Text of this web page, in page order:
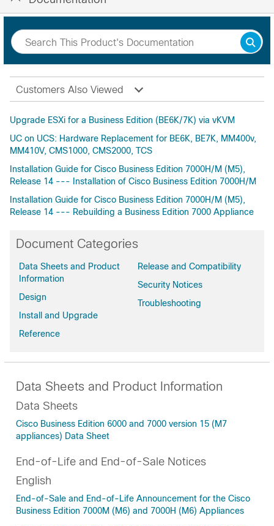
Customers Also Viewed
Upgrade ESXi for a Business Edition (BE6K/7K) via vKVM
UC on UCS: Hardware Replacement for BE6K, BE7K, MM400v,
MM410V, CMS1000, CMS2000, TCS
Installation Guide for Cisco Business Edition 7000H/M (M5),
Release 14 --- Installation of Cisco Business Edition 7000H/M
Installation Guide for Cisco Business Edition 7000H/M (M5),
Release 14 --- Rebuilding a Business Edition 7000 Appliance
Document Categories
Data Sheets and Product
Information
Design
Install and Upgrade
Reference
Release and Compatibility
Security Notices
Troubleshooting
Data Sheets and Product Information
Data Sheets
Cisco Business Edition 6000 and 7000 version 15 (M7
appliances) Data Sheet
End-of-Life and End-of-Sale Notices
English
End-of-Sale and End-of-Life Announcement for the Cisco
Business Edition 7000M (M6) and 7000H (M6) Appliances